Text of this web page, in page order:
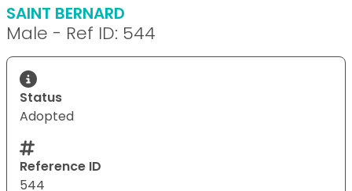
SAINT BERNARD
Male - Ref ID: 544
Status
Adopted
Reference ID
544